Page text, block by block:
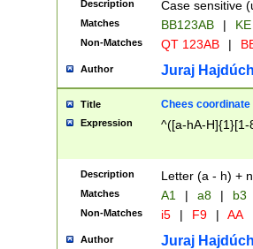
{2})$
Description Case sensitive
Matches BB123AB |
Non-Matches QT 123AB |
Author Juraj
Title Chees coordinate
Expression ^([a-hA-H]{1}[1-
Description Letter (a - h) +
Matches A1 | a8 | b3
Non-Matches i5 | F9 | AA
Author Juraj